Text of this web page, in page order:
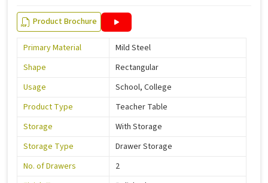
Product Brochure
Primary Material
Mild Steel
Shape
Rectangular
Usage
School, College
Product Type
Teacher Table
Storage
With Storage
Storage Type
Drawer Storage
No. of Drawers
2